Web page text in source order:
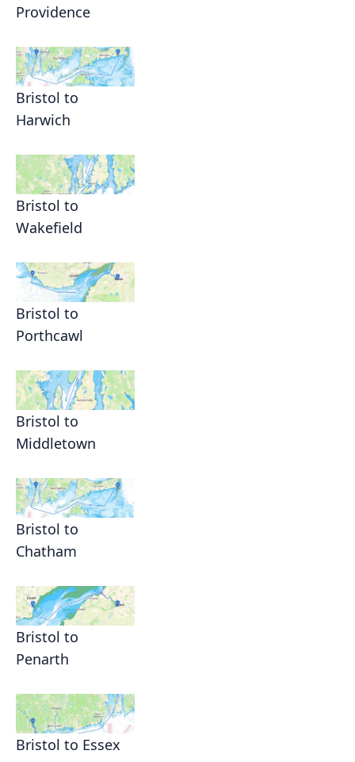
Providence
Bristol to
Harwich
Bristol to
Wakefield
Bristol to
Porthcawl
Bristol to
Middletown
Bristol to
Chatham
Bristol to
Penarth
Bristol to Essex